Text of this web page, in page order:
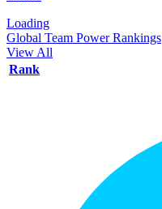
Loading
Global Team Power Rankings
View All
Rank